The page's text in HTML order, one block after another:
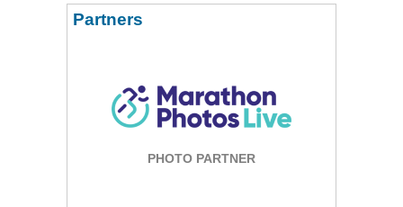
Partners
PHOTO PARTNER